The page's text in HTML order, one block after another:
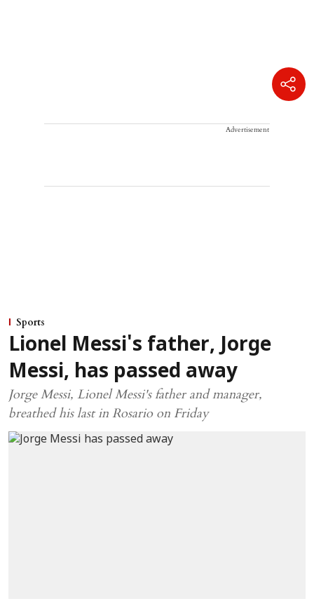
Advertisement
Sports
Lionel Messi's father, Jorge
Messi, has passed away
Jorge Messi, Lionel Messi's father and manager,
breathed his last in Rosario on Friday